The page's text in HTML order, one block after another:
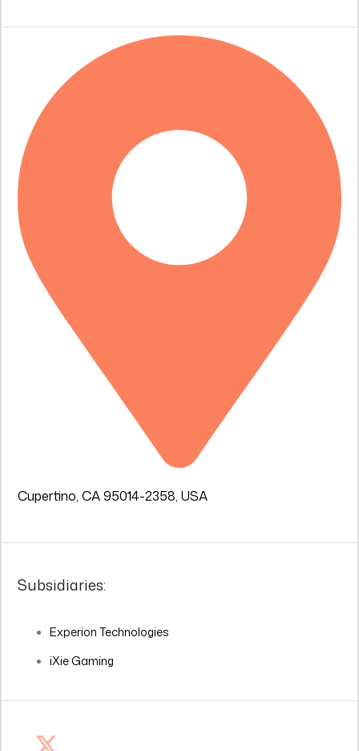
Cupertino, CA 95014-2358, USA
Subsidiaries:
Experion Technologies
iXie Gaming